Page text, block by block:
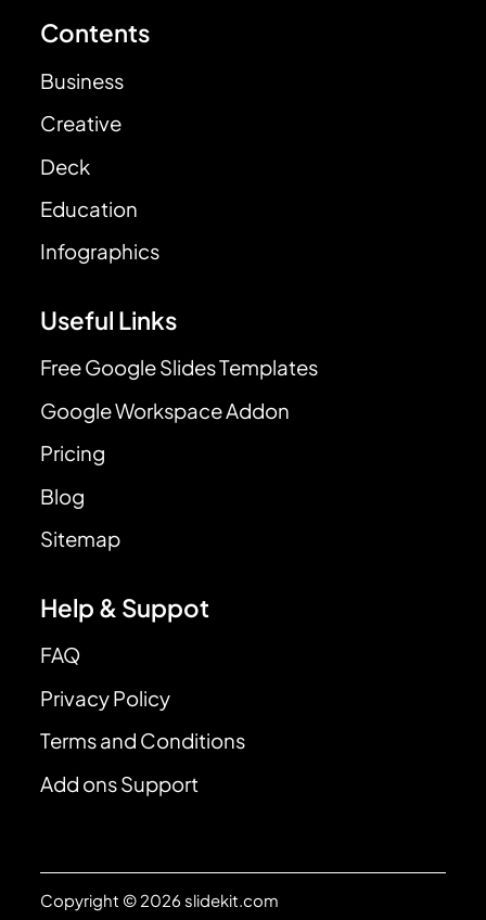
Contents
Business
Creative
Deck
Education
Infographics
Useful Links
Free Google Slides Templates
Google Workspace Addon
Pricing
Blog
Sitemap
Help & Suppot
FAQ
Privacy Policy
Terms and Conditions
Add ons Support
Copyright © 2026 slidekit.com